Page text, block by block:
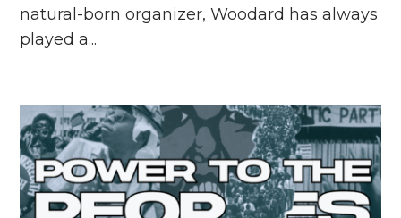
natural-born organizer, Woodard has always
played a...